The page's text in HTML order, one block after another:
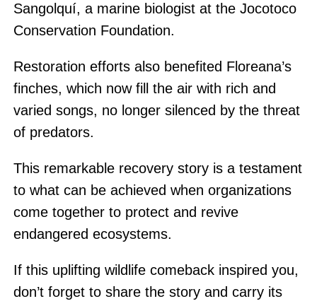
Sangolquí, a marine biologist at the Jocotoco
Conservation Foundation.
Restoration efforts also benefited Floreana’s
finches, which now fill the air with rich and
varied songs, no longer silenced by the threat
of predators.
This remarkable recovery story is a testament
to what can be achieved when organizations
come together to protect and revive
endangered ecosystems.
If this uplifting wildlife comeback inspired you,
don’t forget to share the story and carry its